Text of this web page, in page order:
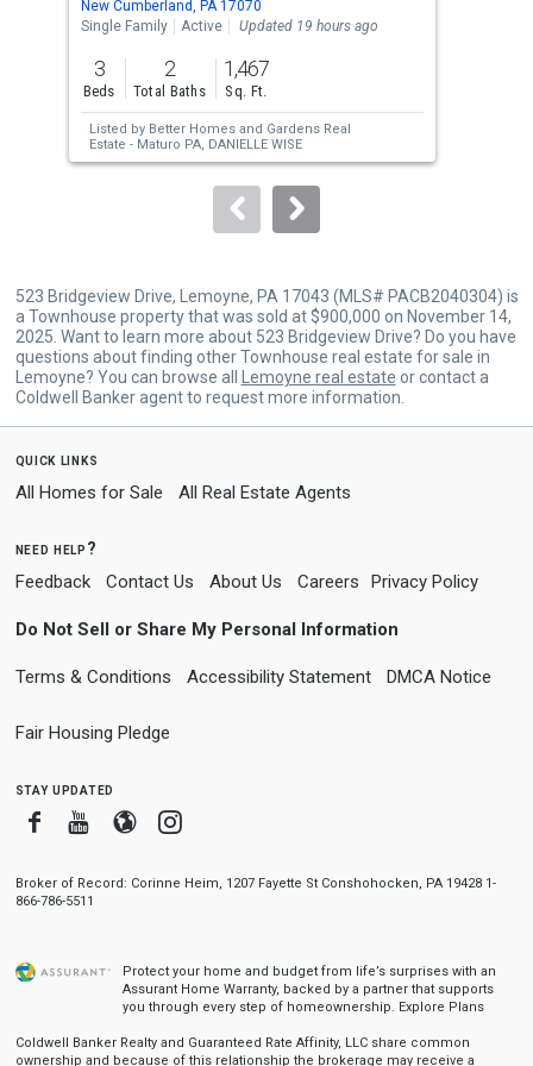
the
previous
and
next
buttons
to
New Cumberland, PA 17070
Single Family
Active Updated 19 hours ago
3
Beds
2
Total Baths
1,467
Sq. Ft.
Listed by Better Homes and Gardens Real
Estate - Maturo PA, DANIELLE WISE
523 Bridgeview Drive, Lemoyne, PA 17043 (MLS# PACB2040304) is
a Townhouse property that was sold at $900,000 on November 14,
2025. Want to learn more about 523 Bridgeview Drive? Do you have
questions about finding other Townhouse real estate for sale in
Lemoyne? You can browse all
Lemoyne real estate or contact a
Coldwell Banker agent to request more information.
quick links
All Homes for Sale All Real Estate Agents
need help?
Feedback Contact Us About Us Careers Privacy Policy
Do Not Sell or Share My Personal Information
Terms & Conditions Accessibility Statement DMCA Notice
Fair Housing Pledge
stay updated
FacebookYoutube
BloggerInstagram
Broker of Record: Corinne Heim, 1207 Fayette St Conshohocken, PA 19428 1-
866-786-5511
Protect your home and budget from life’s surprises with an
Assurant Home Warranty, backed by a partner that supports
you through every step of homeownership. Explore Plans
Coldwell Banker Realty and Guaranteed Rate Affinity, LLC share common
ownership and because of this relationship the brokerage may receive a